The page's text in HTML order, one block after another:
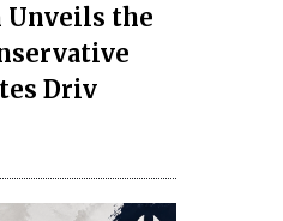
Unveils the
Driv